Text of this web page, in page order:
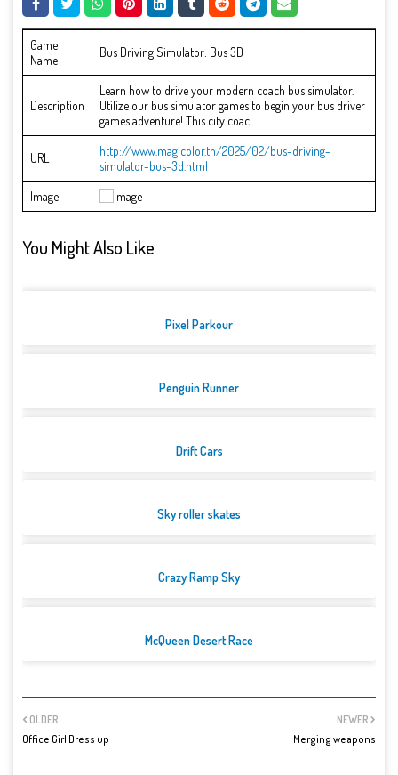
Game
Name
Bus Driving Simulator: Bus 3D
Description
Learn how to drive your modern coach bus simulator.
Utilize our bus simulator games to begin your bus driver
games adventure! This city coac...
URL
http://www.magicolor.tn/2025/02/bus-driving-
simulator-bus-3d.html
Image
You Might Also Like
Pixel Parkour
Penguin Runner
Drift Cars
Sky roller skates
Crazy Ramp Sky
McQueen Desert Race
NEWER
Merging weapons
OLDER
Office Girl Dress up